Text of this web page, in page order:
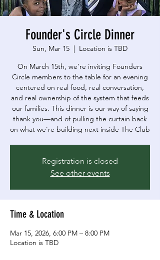
Founder's Circle Dinner
Sun, Mar 15
  |
Location is TBD
On March 15th, we’re inviting Founders
Circle members to the table for an evening
centered on real food, real conversation,
and real ownership of the system that feeds
our families. This dinner is our way of saying
thank you—and of pulling the curtain back
on what we’re building next inside The Club
Registration is closed
See other events
Time & Location
Mar 15, 2026, 6:00 PM – 8:00 PM
Location is TBD